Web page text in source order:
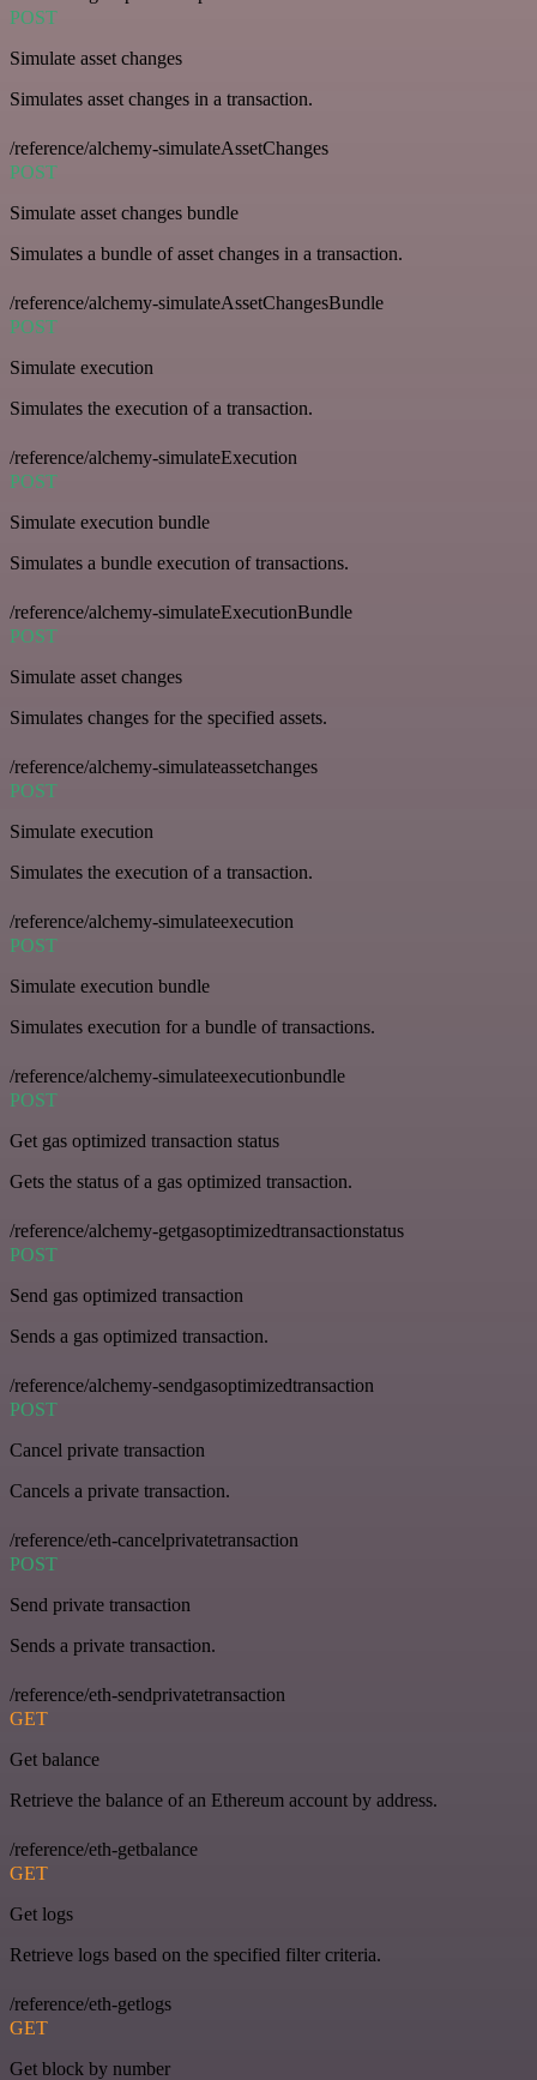
POST
Simulate asset changes
Simulates asset changes in a transaction.
/reference/alchemy-simulateAssetChanges
POST
Simulate asset changes bundle
Simulates a bundle of asset changes in a transaction.
/reference/alchemy-simulateAssetChangesBundle
POST
Simulate execution
Simulates the execution of a transaction.
/reference/alchemy-simulateExecution
POST
Simulate execution bundle
Simulates a bundle execution of transactions.
/reference/alchemy-simulateExecutionBundle
POST
Simulate asset changes
Simulates changes for the specified assets.
/reference/alchemy-simulateassetchanges
POST
Simulate execution
Simulates the execution of a transaction.
/reference/alchemy-simulateexecution
POST
Simulate execution bundle
Simulates execution for a bundle of transactions.
/reference/alchemy-simulateexecutionbundle
POST
Get gas optimized transaction status
Gets the status of a gas optimized transaction.
/reference/alchemy-getgasoptimizedtransactionstatus
POST
Send gas optimized transaction
Sends a gas optimized transaction.
/reference/alchemy-sendgasoptimizedtransaction
POST
Cancel private transaction
Cancels a private transaction.
/reference/eth-cancelprivatetransaction
POST
Send private transaction
Sends a private transaction.
/reference/eth-sendprivatetransaction
GET
Get balance
Retrieve the balance of an Ethereum account by address.
/reference/eth-getbalance
GET
Get logs
Retrieve logs based on the specified filter criteria.
/reference/eth-getlogs
GET
Get block by number